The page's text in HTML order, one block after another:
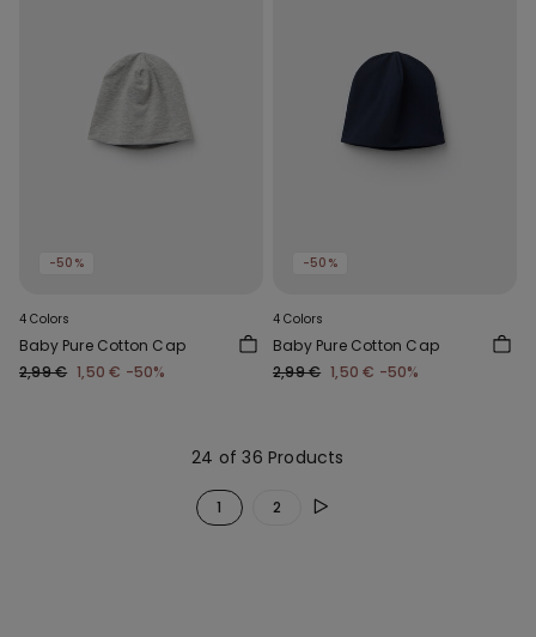
-50%
4 Colors
Baby Pure Cotton Cap
2,99 € 1,50 € -50%
-50%
4 Colors
Baby Pure Cotton Cap
2,99 € 1,50 € -50%
24 of 36 Products
1 2